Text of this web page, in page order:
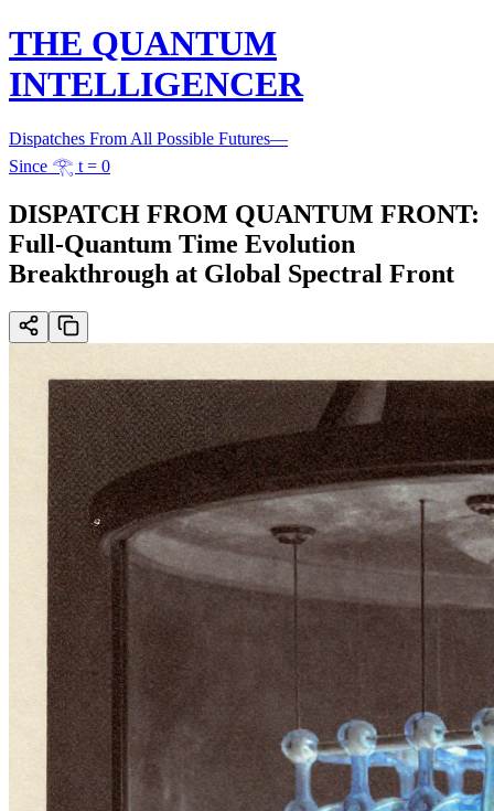
THE QUANTUM
INTELLIGENCER
Dispatches From All Possible Futures—
Since 𓂀 t = 0
DISPATCH FROM QUANTUM FRONT:
Full-Quantum Time Evolution
Breakthrough at Global Spectral Front